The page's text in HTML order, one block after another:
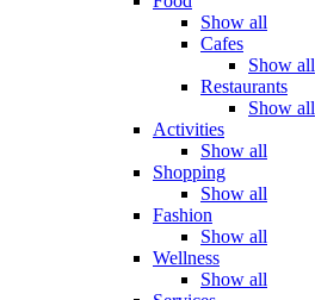
Show all
Cafes
Show all
Restaurants
Show all
Activities
Show all
Shopping
Show all
Fashion
Show all
Wellness
Show all